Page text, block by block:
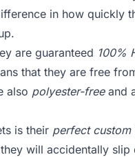
in how quickly
are guaranteed 100%
that they are free
also polyester-freeand
is their perfect custom
will accidentally